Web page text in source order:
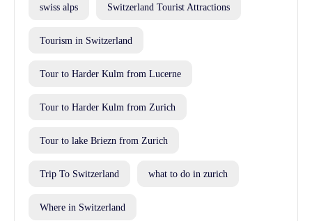
swiss alps Switzerland Tourist Attractions
Tourism in Switzerland
Tour to Harder Kulm from Lucerne
Tour to Harder Kulm from Zurich
Tour to lake Briezn from Zurich
Trip To Switzerland what to do in zurich
Where in Switzerland